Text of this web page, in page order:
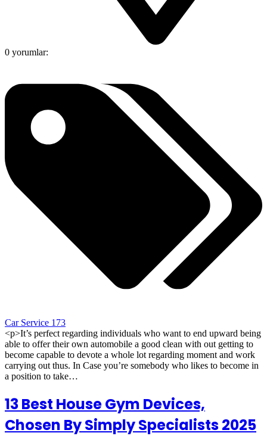
0 yorumlar:
Car Service 173
<p>It’s perfect regarding individuals who want to end upward being
able to offer their own automobile a good clean with out getting to
become capable to devote a whole lot regarding moment and work
carrying out thus. In Case you’re somebody who likes to become in
a position to take…
13 Best House Gym Devices,
Chosen By Simply Specialists 2025